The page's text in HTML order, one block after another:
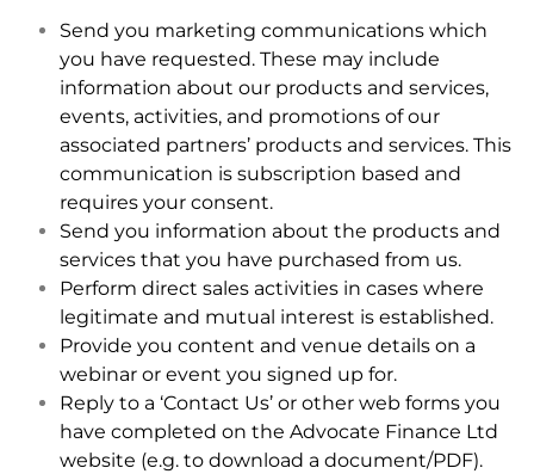
Send you marketing communications which
you have requested. These may include
information about our products and services,
events, activities, and promotions of our
associated partners’ products and services. This
communication is subscription based and
requires your consent.
Send you information about the products and
services that you have purchased from us.
Perform direct sales activities in cases where
legitimate and mutual interest is established.
Provide you content and venue details on a
webinar or event you signed up for.
Reply to a ‘Contact Us’ or other web forms you
have completed on the Advocate Finance Ltd
website (e.g. to download a document/PDF).